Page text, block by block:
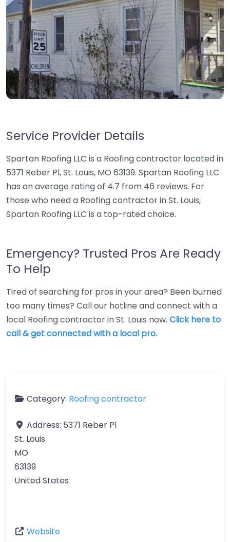
Service Provider Details
Spartan Roofing LLC is a Roofing contractor located in
5371 Reber Pl, St. Louis, MO 63139. Spartan Roofing LLC
has an average rating of 4.7 from 46 reviews. For
those who need a Roofing contractor in St. Louis,
Spartan Roofing LLC is a top-rated choice.
Emergency? Trusted Pros Are Ready
To Help
Tired of searching for pros in your area? Been burned
too many times? Call our hotline and connect with a
local Roofing contractor in St. Louis now. Click here to
call & get connected with a local pro.
Category: Roofing contractor
Address: 5371 Reber Pl
St. Louis
MO
63139
United States
Website